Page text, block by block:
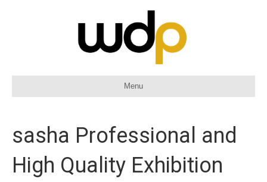
Menu
sasha Professional and
High Quality Exhibition